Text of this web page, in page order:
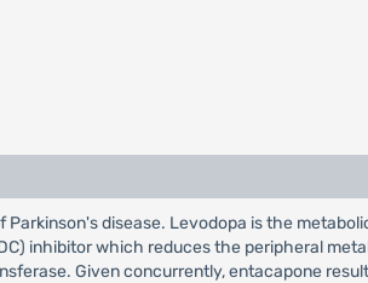
disease. Levodopa is the
inhibitor which reduces the peripheral
Given concurrently, entacapone